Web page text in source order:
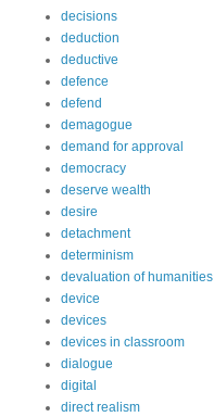
decisions
deduction
deductive
defence
defend
demagogue
demand for approval
democracy
deserve wealth
desire
detachment
determinism
devaluation of humanities
device
devices
devices in classroom
dialogue
digital
direct realism